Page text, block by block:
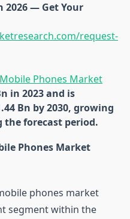
2026 — Get Your
request-
Phones Market
in 2023 and is
Bn by 2030, growing
the forecast period.
Phones Market
phones market
segment within the